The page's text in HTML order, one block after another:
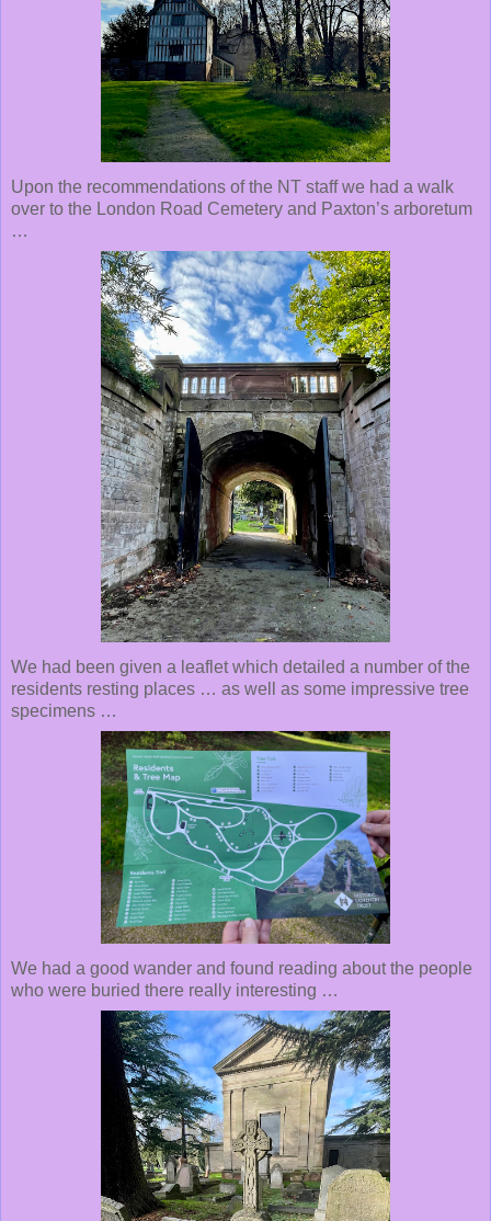
Upon the recommendations of the NT staff we had a walk
over to the London Road Cemetery and Paxton’s arboretum
…
We had been given a leaflet which detailed a number of the
residents resting places … as well as some impressive tree
specimens …
We had a good wander and found reading about the people
who were buried there really interesting …